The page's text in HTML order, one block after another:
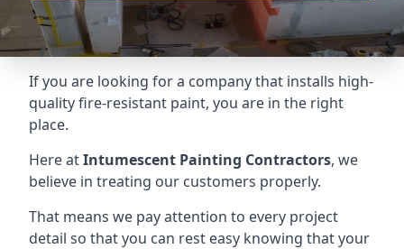
If you are looking for a company that installs high-
quality fire-resistant paint, you are in the right
place.
Here atIntumescent Painting Contractors, we
believe in treating our customers properly.
That means we pay attention to every project
detail so that you can rest easy knowing that your